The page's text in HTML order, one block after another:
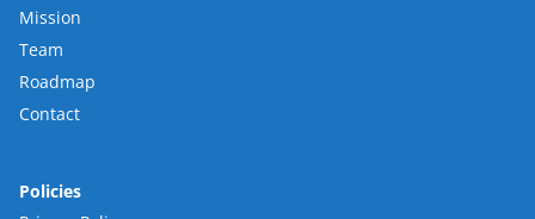
Mission
Team
Roadmap
Contact
Policies